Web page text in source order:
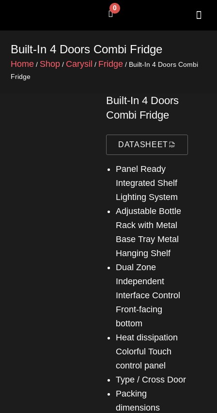
0
Cart
Built-In 4 Doors Combi Fridge
Home / Shop / Carysil / Fridge / Built-In 4 Doors Combi
Fridge
Built-In 4 Doors
Combi Fridge
DATASHEET
Panel Ready
Integrated Shelf
Lighting System
Adjustable Bottle
Rack with Metal
Base Tray Metal
Hanging Shelf
Dual Zone
Independent
Interface Control
Front-facing
bottom
heat dissipation
Colorful Touch
control panel
Type / Cross Door
Packing
dimensions